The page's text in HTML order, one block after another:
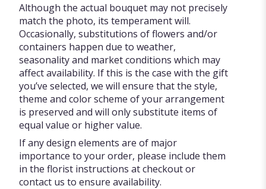
Although the actual bouquet may not precisely
match the photo, its temperament will.
Occasionally, substitutions of flowers and/or
containers happen due to weather,
seasonality and market conditions which may
affect availability. If this is the case with the gift
you’ve selected, we will ensure that the style,
theme and color scheme of your arrangement
is preserved and will only substitute items of
equal value or higher value.
If any design elements are of major
importance to your order, please include them
in the florist instructions at checkout or
contact us to ensure availability.